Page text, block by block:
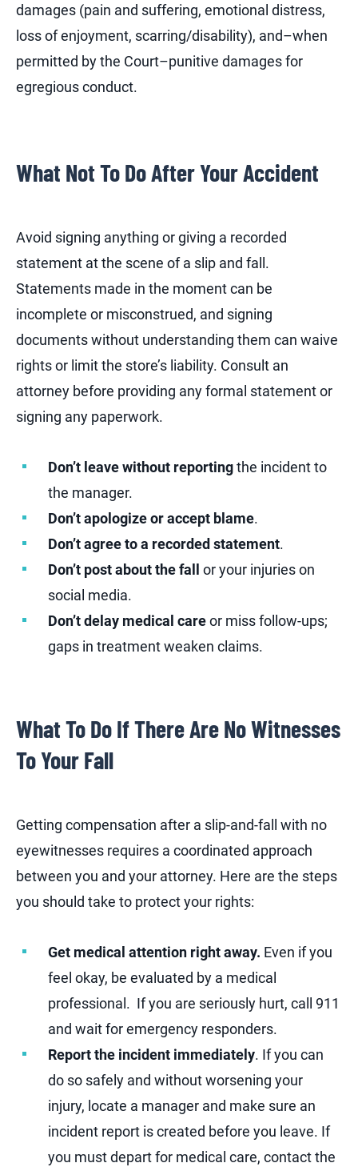
damages (pain and suffering, emotional distress,
loss of enjoyment, scarring/disability), and–when
permitted by the Court–punitive damages for
egregious conduct.
What Not To Do After Your Accident
Avoid signing anything or giving a recorded
statement at the scene of a slip and fall.
Statements made in the moment can be
incomplete or misconstrued, and signing
documents without understanding them can waive
rights or limit the store’s liability. Consult an
attorney before providing any formal statement or
signing any paperwork.
Don’t leave without reportingthe incident to
the manager.
Don’t apologize or accept blame.
Don’t agree to a recorded statement.
Don’t post about the fall
or your injuries on
social media.
Don’t delay medical careor miss follow-ups;
gaps in treatment weaken claims.
What To Do If There Are No Witnesses
To Your Fall
Getting compensation after a slip-and-fall with no
eyewitnesses requires a coordinated approach
between you and your attorney. Here are the steps
you should take to protect your rights:
Get medical attention right away. Even if you
feel okay, be evaluated by a medical
professional. If you are seriously hurt, call 911
and wait for emergency responders.
Report the incident immediately. If you can
do so safely and without worsening your
injury, locate a manager and make sure an
incident report is created before you leave. If
you must depart for medical care, contact the